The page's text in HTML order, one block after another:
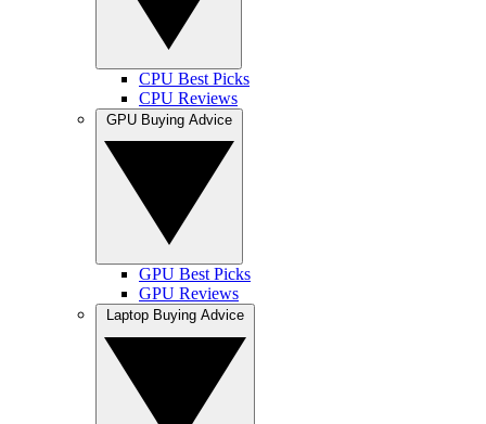
CPU Best Picks
CPU Reviews
GPU Best Picks
GPU Reviews